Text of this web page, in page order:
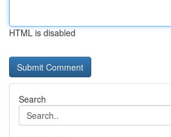
HTML is disabled
Search